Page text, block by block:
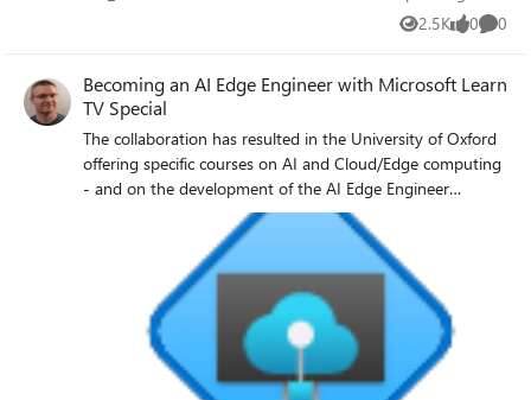
2.5K
Views 0
likes 0
Becoming an AI Edge Engineer with Microsoft Learn
TV Special
The collaboration has resulted in the University of Oxford
offering specific courses on AI and Cloud/Edge computing
- and on the development of the AI Edge Engineer
Learning Path on Microsoft Learn.